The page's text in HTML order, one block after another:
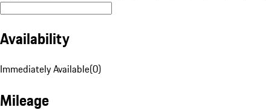
Availability
Immediately Available(0)
Mileage